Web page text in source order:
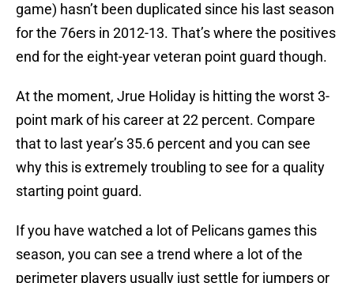
game) hasn’t been duplicated since his last season
for the 76ers in 2012-13. That’s where the positives
end for the eight-year veteran point guard though.
At the moment, Jrue Holiday is hitting the worst 3-
point mark of his career at 22 percent. Compare
that to last year’s 35.6 percent and you can see
why this is extremely troubling to see for a quality
starting point guard.
If you have watched a lot of Pelicans games this
season, you can see a trend where a lot of the
perimeter players usually just settle for jumpers or